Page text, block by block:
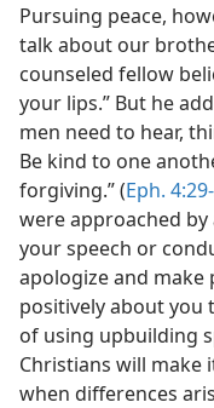
Pursuing peace,
talk about our
counseled fellow
your lips.” But he
men need to hear,
Be kind to one
forgiving.” (Eph.
were approached
your speech or
apologize and make
positively about you
of using upbuilding
Christians will make
when differences